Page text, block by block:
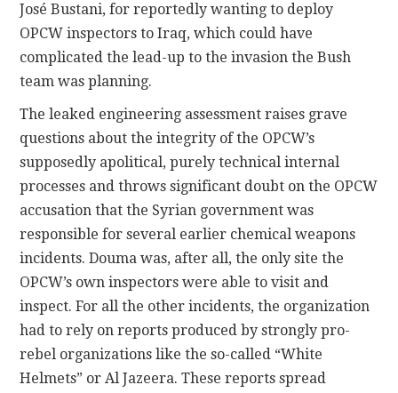
José Bustani, for reportedly wanting to deploy
OPCW inspectors to Iraq, which could have
complicated the lead-up to the invasion the Bush
team was planning.
The leaked engineering assessment raises grave
questions about the integrity of the OPCW’s
supposedly apolitical, purely technical internal
processes and throws significant doubt on the OPCW
accusation that the Syrian government was
responsible for several earlier chemical weapons
incidents. Douma was, after all, the only site the
OPCW’s own inspectors were able to visit and
inspect. For all the other incidents, the organization
had to rely on reports produced by strongly pro-
rebel organizations like the so-called “White
Helmets” or Al Jazeera. These reports spread